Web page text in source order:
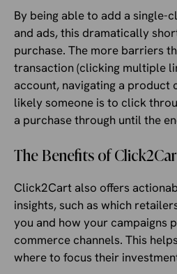
By being able to add a single-
and ads, this dramatically
purchase. The more barriers
transaction (clicking multiple
account, navigating a product
likely someone is to click
a purchase through until the
The Benefits of
Click2Cart also offers
insights, such as which
you and how your campaigns
commerce channels. This
where to focus their